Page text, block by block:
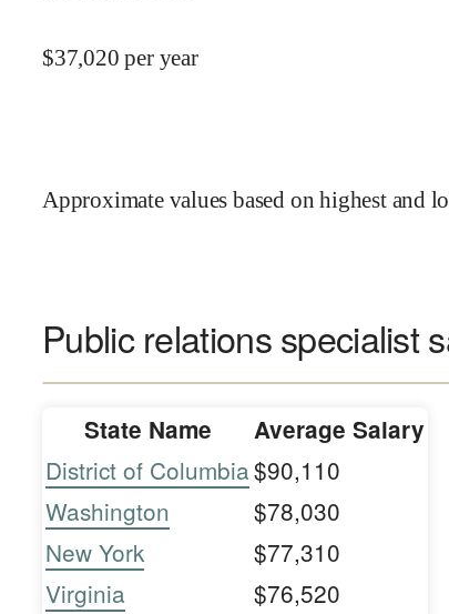
$37,020 per year
Approximate values based on highest and
Public relations specialist
State Name Average Salary
District of Columbia$90,110
Washington
$78,030
New York
$77,310
Virginia
$76,520